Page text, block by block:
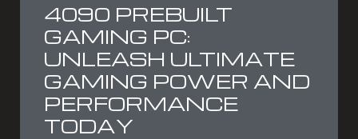
4090 PREBUILT
GAMING PC:
UNLEASH ULTIMATE
GAMING POWER AND
PERFORMANCE
TODAY